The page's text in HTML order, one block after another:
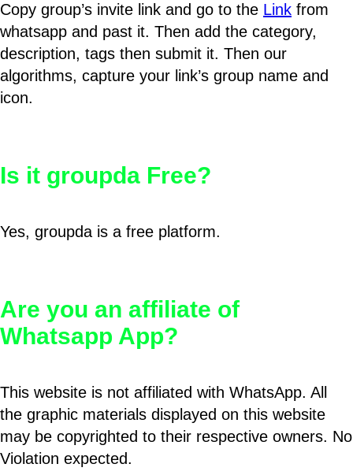
Copy group’s invite link and go to the Link from
whatsapp and past it. Then add the category,
description, tags then submit it. Then our
algorithms, capture your link’s group name and
icon.
Is it groupda Free?
Yes, groupda is a free platform.
Are you an affiliate of
Whatsapp App?
This website is not affiliated with WhatsApp. All
the graphic materials displayed on this website
may be copyrighted to their respective owners. No
Violation expected.